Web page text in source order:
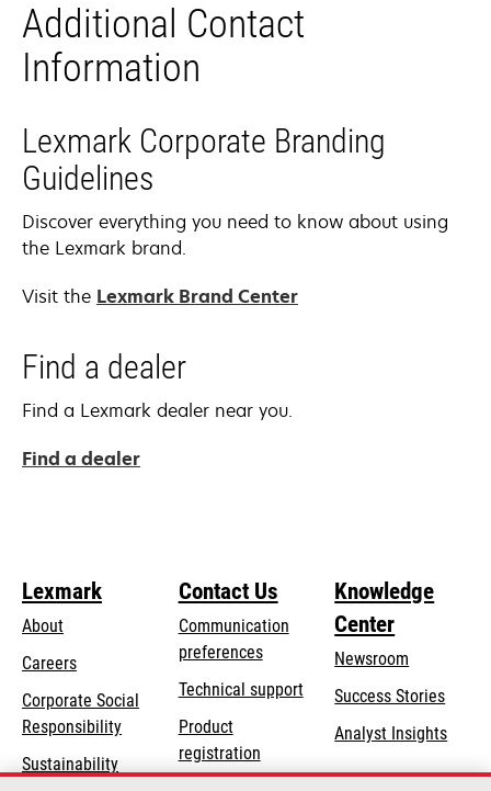
Additional Contact
Information
Lexmark Corporate Branding
Guidelines
Discover everything you need to know about using
the Lexmark brand.
Visit the Lexmark Brand Center
Find a dealer
Find a Lexmark dealer near you.
Find a dealer
Lexmark
About
Careers
Corporate Social
Responsibilityopens
a
Sustainability
Contact Us
Communication
preferences
Technical supportopens
new
Product
registration
Knowledge
Center
Newsroom
Success Stories
Analyst Insights